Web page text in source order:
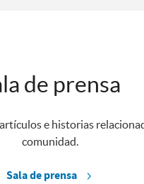
de prensa
e historias
comunidad.
Sala de prensa